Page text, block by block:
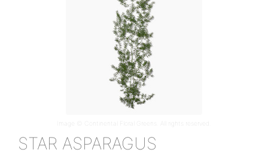
Image © Continental Floral Greens . All rights reserved.
STAR ASPARAGUS